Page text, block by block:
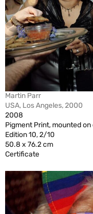
Martin Parr
USA, Los Angeles, 2000
2008
Pigment Print, mounted
Edition 10, 2/10
50.8 x 76.2 cm
Certificate